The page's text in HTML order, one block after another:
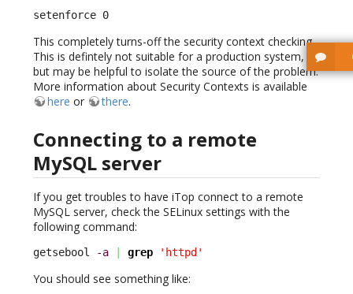
setenforce 0
This completely turns-off the security context checking.
This is defintely not suitable for a production system,
but may be helpful to isolate the source of the problem.
More information about Security Contexts is available
here or there.
Connecting to a remote
MySQL server
If you get troubles to have iTop connect to a remote
MySQL server, check the SELinux settings with the
following command:
getsebool -a grep 'httpd'
You should see something like: